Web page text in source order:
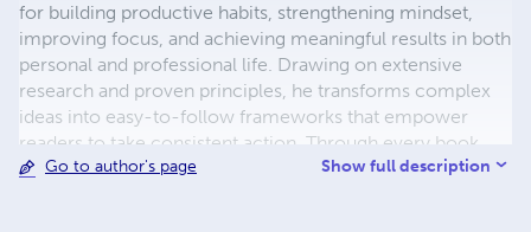
for building productive habits, strengthening mindset,
improving focus, and achieving meaningful results in both
personal and professional life. Drawing on extensive
research and proven principles, he transforms complex
ideas into easy-to-follow frameworks that empower
readers to take consistent action. Through every book,
Chidiebere's mission is to inspire lifelong learning,
Go to author's page Show full description